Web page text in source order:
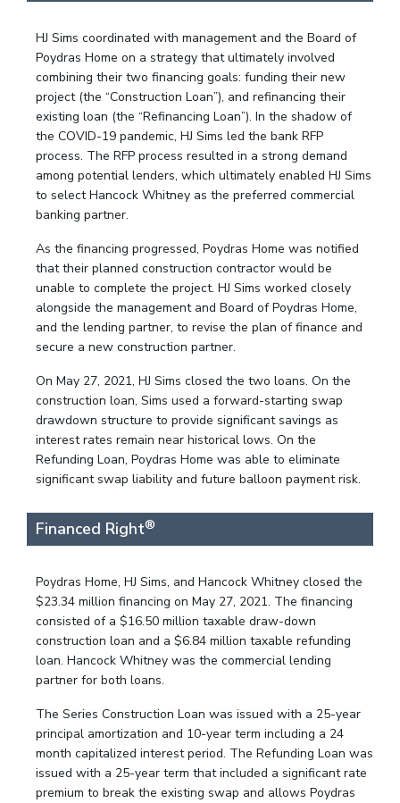
HJ Sims coordinated with management and the Board of
Poydras Home on a strategy that ultimately involved
combining their two financing goals: funding their new
project (the “Construction Loan”), and refinancing their
existing loan (the “Refinancing Loan”). In the shadow of
the COVID-19 pandemic, HJ Sims led the bank RFP
process. The RFP process resulted in a strong demand
among potential lenders, which ultimately enabled HJ Sims
to select Hancock Whitney as the preferred commercial
banking partner.
As the financing progressed, Poydras Home was notified
that their planned construction contractor would be
unable to complete the project. HJ Sims worked closely
alongside the management and Board of Poydras Home,
and the lending partner, to revise the plan of finance and
secure a new construction partner.
On May 27, 2021, HJ Sims closed the two loans. On the
construction loan, Sims used a forward-starting swap
drawdown structure to provide significant savings as
interest rates remain near historical lows. On the
Refunding Loan, Poydras Home was able to eliminate
significant swap liability and future balloon payment risk.
Financed Right®
Poydras Home, HJ Sims, and Hancock Whitney closed the
$23.34 million financing on May 27, 2021. The financing
consisted of a $16.50 million taxable draw-down
construction loan and a $6.84 million taxable refunding
loan. Hancock Whitney was the commercial lending
partner for both loans.
The Series Construction Loan was issued with a 25-year
principal amortization and 10-year term including a 24
month capitalized interest period. The Refunding Loan was
issued with a 25-year term that included a significant rate
premium to break the existing swap and allows Poydras